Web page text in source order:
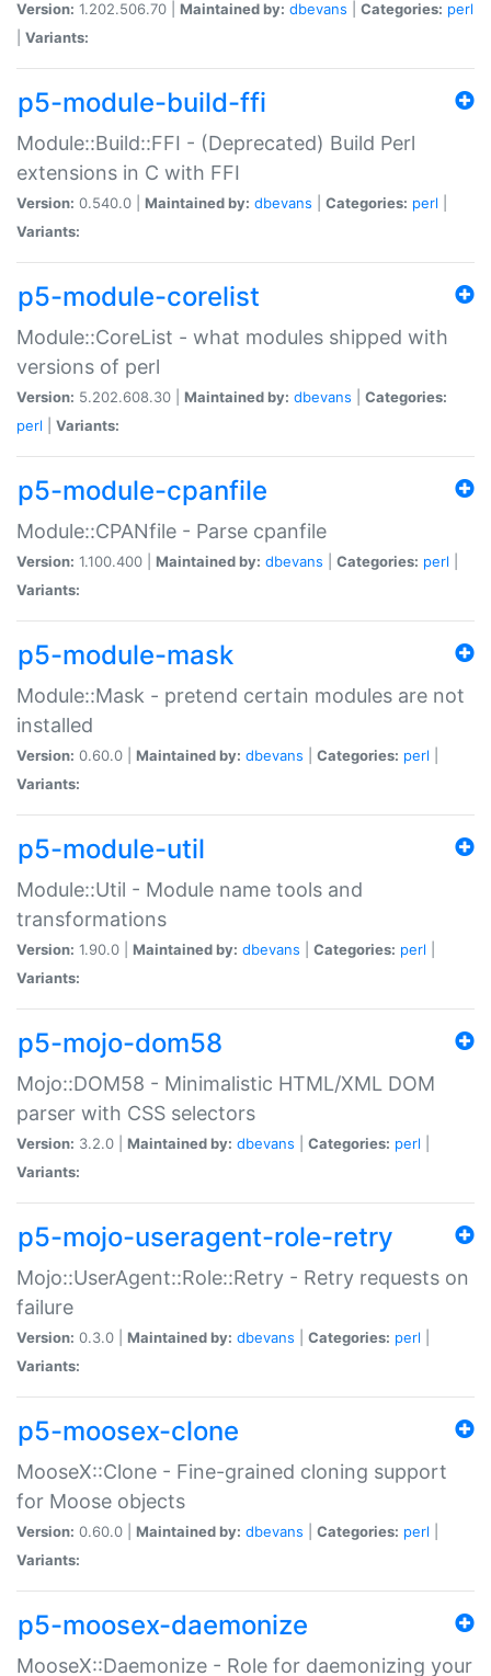
Version: 1.202.506.70 | Maintained by: dbevans Categories: perl
Variants:
p5-module-build-ffi
Module::Build::FFI - (Deprecated) Build Perl
extensions in C with FFI
Version: 0.540.0 | Maintained by: dbevans Categories: perl
Variants:
p5-module-corelist
Module::CoreList - what modules shipped with
versions of perl
Version: 5.202.608.30 | Maintained by: dbevans
Categories:
perl
Variants:
p5-module-cpanfile
Module::CPANfile - Parse cpanfile
Version: 1.100.400 | Maintained by: dbevans Categories: perl
Variants:
p5-module-mask
Module::Mask - pretend certain modules are not
installed
Version: 0.60.0 | Maintained by: dbevans Categories: perl
Variants:
p5-module-util
Module::Util - Module name tools and
transformations
Version: 1.90.0 | Maintained by: dbevans Categories: perl
Variants:
p5-mojo-dom58
Mojo::DOM58 - Minimalistic HTML/XML DOM
parser with CSS selectors
Version: 3.2.0 | Maintained by: dbevans Categories: perl
Variants:
p5-mojo-useragent-role-retry
Mojo::UserAgent::Role::Retry - Retry requests on
failure
Version: 0.3.0 | Maintained by: dbevans Categories: perl
Variants:
p5-moosex-clone
MooseX::Clone - Fine-grained cloning support
for Moose objects
Version: 0.60.0 | Maintained by: dbevans Categories: perl
Variants:
p5-moosex-daemonize
MooseX::Daemonize - Role for daemonizing your